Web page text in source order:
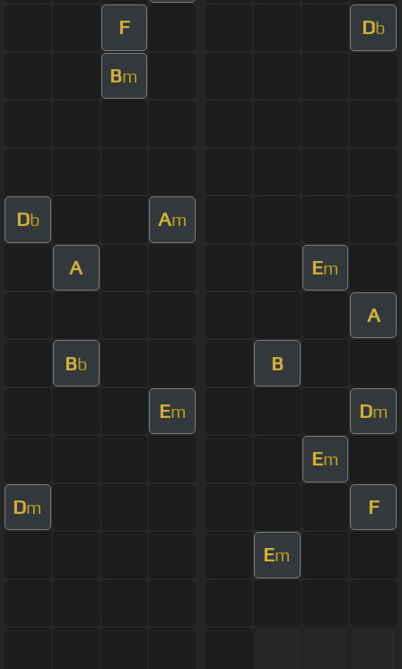
F Db
Bm
Db Am
A Em
A
Bb B
Em Dm
Em
Dm F
Em